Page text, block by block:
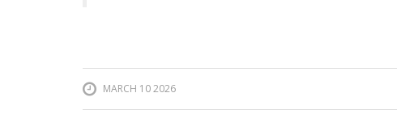
MARCH 10 2026